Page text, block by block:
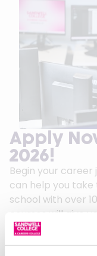
Apply
2026!
Begin your career
can help you
school with over
courses will give
need to succeed